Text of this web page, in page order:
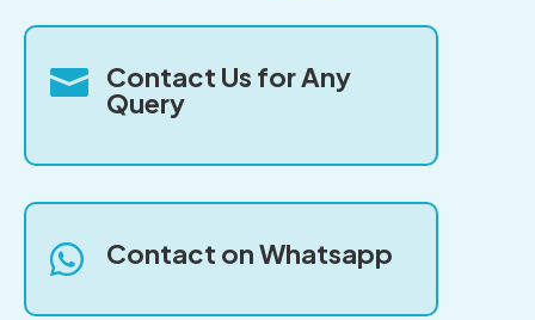
 Contact Us for Any
Query
 Contact on Whatsapp